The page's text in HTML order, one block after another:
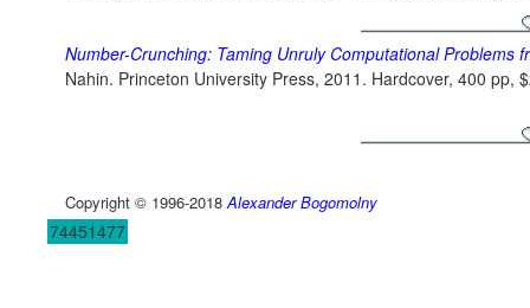
Number-Crunching: Taming Unruly Computational Problems
Nahin. Princeton University Press, 2011. Hardcover, 400
Copyright © 1996-2018Alexander Bogomolny
74451477